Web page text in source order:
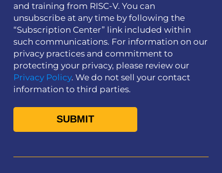
and training from RISC-V. You can
unsubscribe at any time by following the
“Subscription Center” link included within
such communications. For information on our
privacy practices and commitment to
protecting your privacy, please review our
Privacy Policy. We do not sell your contact
information to third parties.